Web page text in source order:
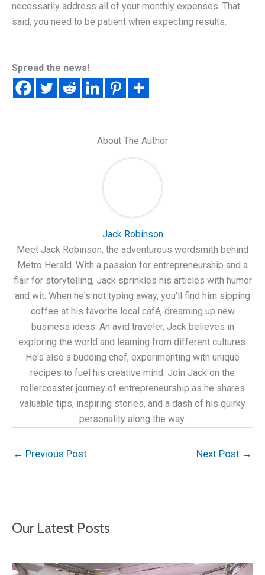
necessarily address all of your monthly expenses. That
said, you need to be patient when expecting results.
Spread the news!
About The Author
Jack Robinson
Meet Jack Robinson, the adventurous wordsmith behind
Metro Herald. With a passion for entrepreneurship and a
flair for storytelling, Jack sprinkles his articles with humor
and wit. When he's not typing away, you'll find him sipping
coffee at his favorite local café, dreaming up new
business ideas. An avid traveler, Jack believes in
exploring the world and learning from different cultures.
He's also a budding chef, experimenting with unique
recipes to fuel his creative mind. Join Jack on the
rollercoaster journey of entrepreneurship as he shares
valuable tips, inspiring stories, and a dash of his quirky
personality along the way.
← Previous Post Next Post →
Our Latest Posts